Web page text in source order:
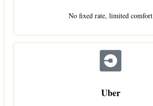
No fixed rate, limited comfort
Uber